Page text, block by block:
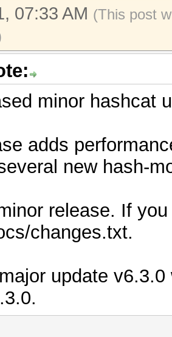
07:33 AM (This post
minor hashcat
adds
new hash-
release. If
changes.txt.
update